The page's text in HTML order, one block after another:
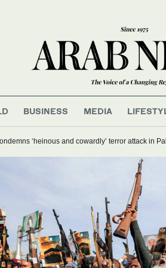
BUSINESS MEDIA
‘heinous and cowardly’ terror attack in